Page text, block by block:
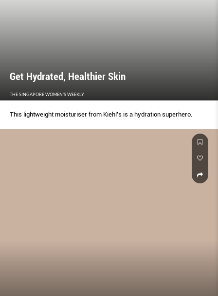
Get Hydrated, Healthier Skin
THE SINGAPORE WOMEN'S WEEKLY
This lightweight moisturiser from Kiehl's is a hydration superhero.